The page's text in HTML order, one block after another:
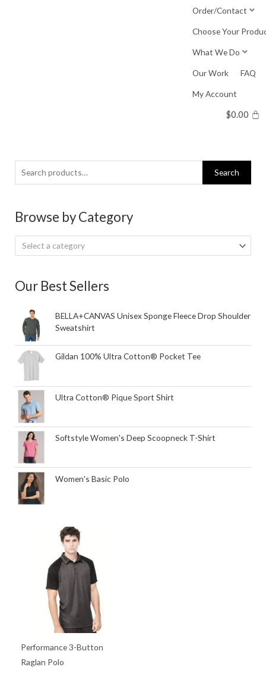
Order/Contact
Choose Your
What We Do
Our Work FAQ
My Account
$0.00
Search
for:
Search
Browse by Category
Select a category
Our Best Sellers
BELLA+CANVAS Unisex Sponge Fleece Drop Shoulder
Sweatshirt
Gildan 100% Ultra Cotton® Pocket Tee
Ultra Cotton® Pique Sport Shirt
Softstyle Women's Deep Scoopneck T-Shirt
Women's Basic Polo
Performance 3-Button
Raglan Polo